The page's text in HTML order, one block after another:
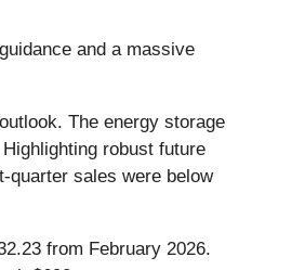
and a massive
The energy storage
robust future
quarter sales were below
from February 2026.